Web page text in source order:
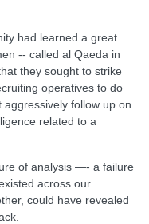
had learned a great
-- called al Qaeda in
they sought to strike
operatives to do
follow up on
related to a
of analysis —- a failure
across our
could have revealed